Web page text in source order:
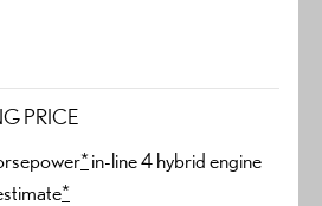
PRICE
* in-line 4 hybrid engine
*